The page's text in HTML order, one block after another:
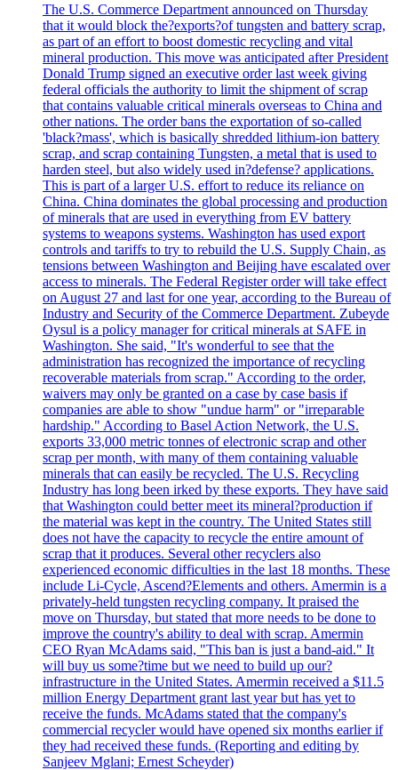
The U.S. Commerce Department announced on Thursday
that it would block the?exports?of tungsten and battery scrap,
as part of an effort to boost domestic recycling and vital
mineral production. This move was anticipated after President
Donald Trump signed an executive order last week giving
federal officials the authority to limit the shipment of scrap
that contains valuable critical minerals overseas to China and
other nations. The order bans the exportation of so-called
'black?mass', which is basically shredded lithium-ion battery
scrap, and scrap containing Tungsten, a metal that is used to
harden steel, but also widely used in?defense? applications.
This is part of a larger U.S. effort to reduce its reliance on
China. China dominates the global processing and production
of minerals that are used in everything from EV battery
systems to weapons systems. Washington has used export
controls and tariffs to try to rebuild the U.S. Supply Chain, as
tensions between Washington and Beijing have escalated over
access to minerals. The Federal Register order will take effect
on August 27 and last for one year, according to the Bureau of
Industry and Security of the Commerce Department. Zubeyde
Oysul is a policy manager for critical minerals at SAFE in
Washington. She said, "It's wonderful to see that the
administration has recognized the importance of recycling
recoverable materials from scrap." According to the order,
waivers may only be granted on a case by case basis if
companies are able to show "undue harm" or "irreparable
hardship." According to Basel Action Network, the U.S.
exports 33,000 metric tonnes of electronic scrap and other
scrap per month, with many of them containing valuable
minerals that can easily be recycled. The U.S. Recycling
Industry has long been irked by these exports. They have said
that Washington could better meet its mineral?production if
the material was kept in the country. The United States still
does not have the capacity to recycle the entire amount of
scrap that it produces. Several other recyclers also
experienced economic difficulties in the last 18 months. These
include Li-Cycle, Ascend?Elements and others. Amermin is a
privately-held tungsten recycling company. It praised the
move on Thursday, but stated that more needs to be done to
improve the country's ability to deal with scrap. Amermin
CEO Ryan McAdams said, "This ban is just a band-aid." It
will buy us some?time but we need to build up our?
infrastructure in the United States. Amermin received a $11.5
million Energy Department grant last year but has yet to
receive the funds. McAdams stated that the company's
commercial recycler would have opened six months earlier if
they had received these funds. (Reporting and editing by
Sanjeev Mglani; Ernest Scheyder)